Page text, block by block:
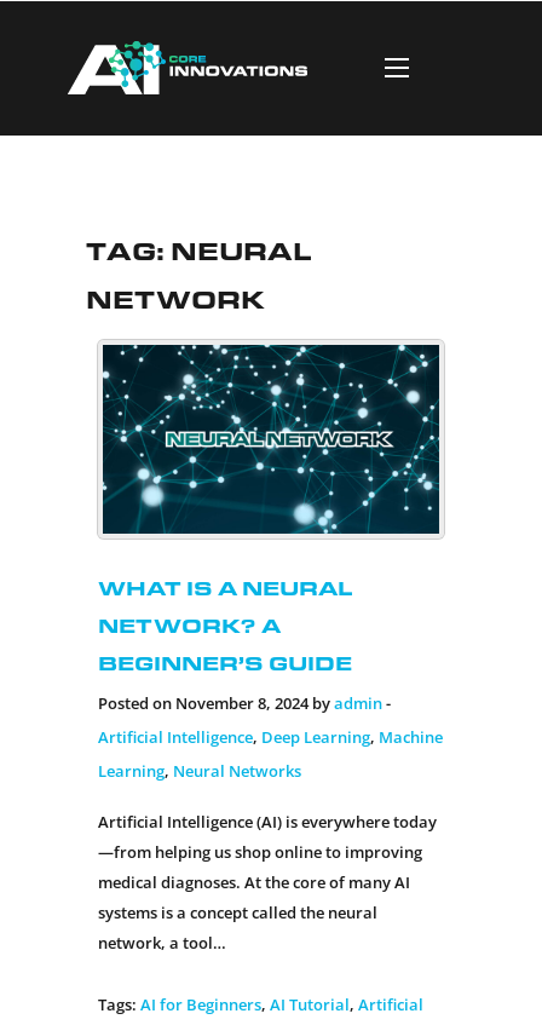
Tag:Neural
Network
What is a Neural
Network? A
Beginner’s Guide
Posted on November 8, 2024 byadmin-
Artificial Intelligence, Deep Learning, Machine
Learning, Neural Networks
Artificial Intelligence (AI) is everywhere today
—from helping us shop online to improving
medical diagnoses. At the core of many AI
systems is a concept called the neural
network, a tool…
Tags: AI for Beginners, AI Tutorial, Artificial